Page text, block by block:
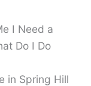
I Need a
Do I Do
in Spring Hill